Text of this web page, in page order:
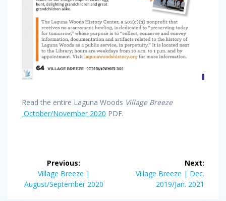
Read the entire Laguna Woods Village Breeze
October/November 2020 PDF.
navigation
Previous:
Previous
post:
Village Breeze |
August/September 2020
Next:
Next
Village Breeze | Dec.
2019/Jan. 2021